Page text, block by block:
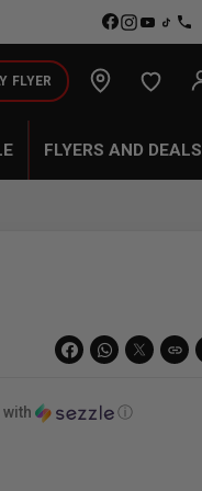
FLYER
FLYERS AND DEALS
link
with ⓘ